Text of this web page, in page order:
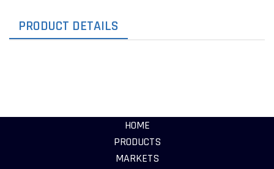
PRODUCT DETAILS
HOME
PRODUCTS
MARKETS